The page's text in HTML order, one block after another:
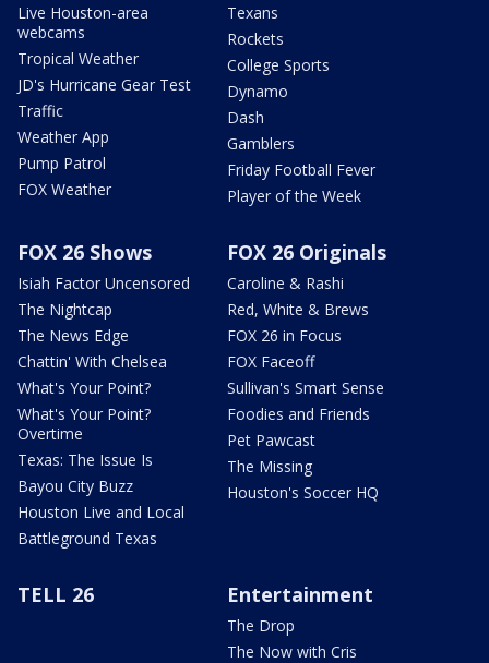
Live Houston-area
webcams
Tropical Weather
JD's Hurricane Gear Test
Traffic
Weather App
Pump Patrol
FOX Weather
Texans
Rockets
College Sports
Dynamo
Dash
Gamblers
Friday Football Fever
Player of the Week
FOX 26 Shows
Isiah Factor Uncensored
The Nightcap
The News Edge
Chattin' With Chelsea
What's Your Point?
What's Your Point?
Overtime
Texas: The Issue Is
Bayou City Buzz
Houston Live and Local
Battleground Texas
FOX 26 Originals
Caroline & Rashi
Red, White & Brews
FOX 26 in Focus
FOX Faceoff
Sullivan's Smart Sense
Foodies and Friends
Pet Pawcast
The Missing
Houston's Soccer HQ
TELL 26 Entertainment
The Drop
The Now with Cris